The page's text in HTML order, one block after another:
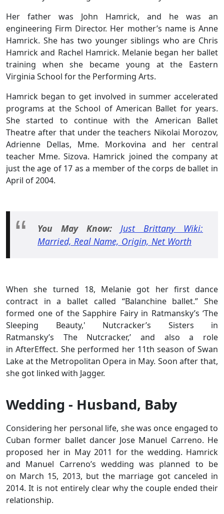
Her father was John Hamrick, and he was an
engineering Firm Director. Her mother’s name is Anne
Hamrick. She has two younger siblings who are Chris
Hamrick and Rachel Hamrick. Melanie began her ballet
training when she became young at the Eastern
Virginia School for the Performing Arts.
Hamrick began to get involved in summer accelerated
programs at the School of American Ballet for years.
She started to continue with the American Ballet
Theatre after that under the teachers Nikolai Morozov,
Adrienne Dellas, Mme. Morkovina and her central
teacher Mme. Sizova. Hamrick joined the company at
just the age of 17 as a member of the corps de ballet in
April of 2004.
You May Know: Just Brittany Wiki:
Married, Real Name, Origin, Net Worth
When she turned 18, Melanie got her first dance
contract in a ballet called “Balanchine ballet.” She
formed one of the Sapphire Fairy in Ratmansky’s ‘The
Sleeping Beauty,' Nutcracker’s Sisters in
Ratmansky’s The Nutcracker,’ and also a role
in AfterEffect. She performed her 11th season of Swan
Lake at the Metropolitan Opera in May. Soon after that,
she got linked with Jagger.
Wedding - Husband, Baby
Considering her personal life, she was once engaged to
Cuban former ballet dancer Jose Manuel Carreno. He
proposed her in May 2011 for the wedding. Hamrick
and Manuel Carreno’s wedding was planned to be
on March 15, 2013, but the marriage got canceled in
2014. It is not entirely clear why the couple ended their
relationship.